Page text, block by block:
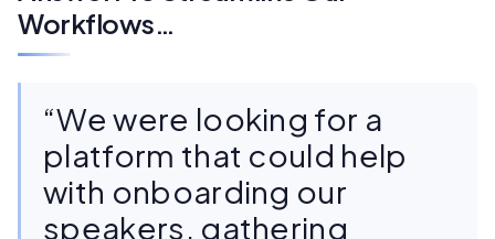
Workflows…
“We were looking for a
platform that could help
with onboarding our
speakers, gathering